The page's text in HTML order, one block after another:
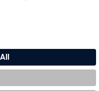
and possible delivery charges,